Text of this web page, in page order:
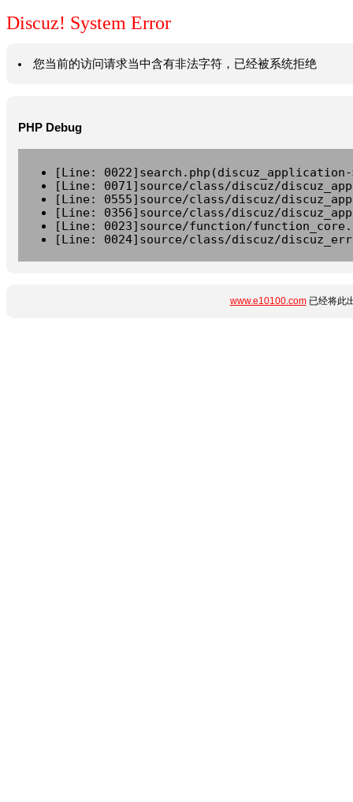
Discuz! System Error
您当前的访问请求当中含有非法字符，已经被系统拒绝
PHP Debug
[Line:
[Line: 0071]source/class/discuz/
[Line: 0555]source/class/discuz/
[Line: 0356]source/class/discuz/
[Line: 0023]source/function/
[Line: 0024]source/class/discuz/
www.e10100.com已经将此